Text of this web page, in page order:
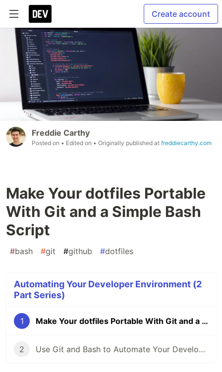
Create account
Freddie Carthy
Posted on • Edited on • Originally published at freddiecarthy.com
Make Your dotfiles Portable
With Git and a Simple Bash
Script
#bash #git #github #dotfiles
Automating Your Developer Environment (2
Part Series)
1 Make Your dotfiles Portable With Git and a Simple Bash Script
2 Use Git and Bash to Automate Your Developer Tooling